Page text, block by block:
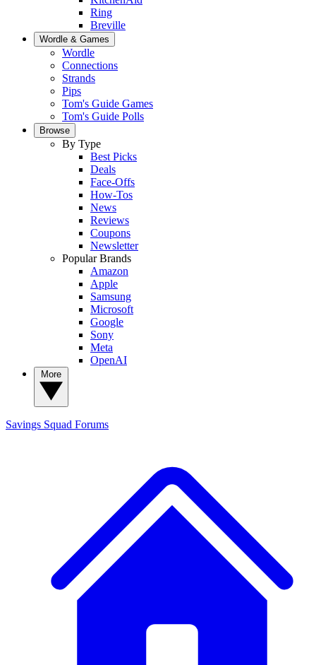
Ring
Breville
Wordle & Games
Wordle
Connections
Strands
Pips
Tom's Guide Games
Tom's Guide Polls
Browse
By Type
Best Picks
Deals
Face-Offs
How-Tos
News
Reviews
Coupons
Newsletter
Popular Brands
Amazon
Apple
Samsung
Microsoft
Google
Sony
Meta
OpenAI
Savings Squad Forums